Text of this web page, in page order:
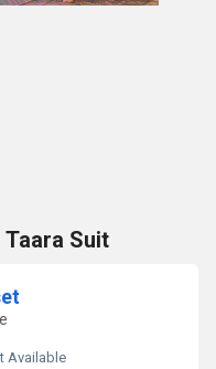
Suit
Available